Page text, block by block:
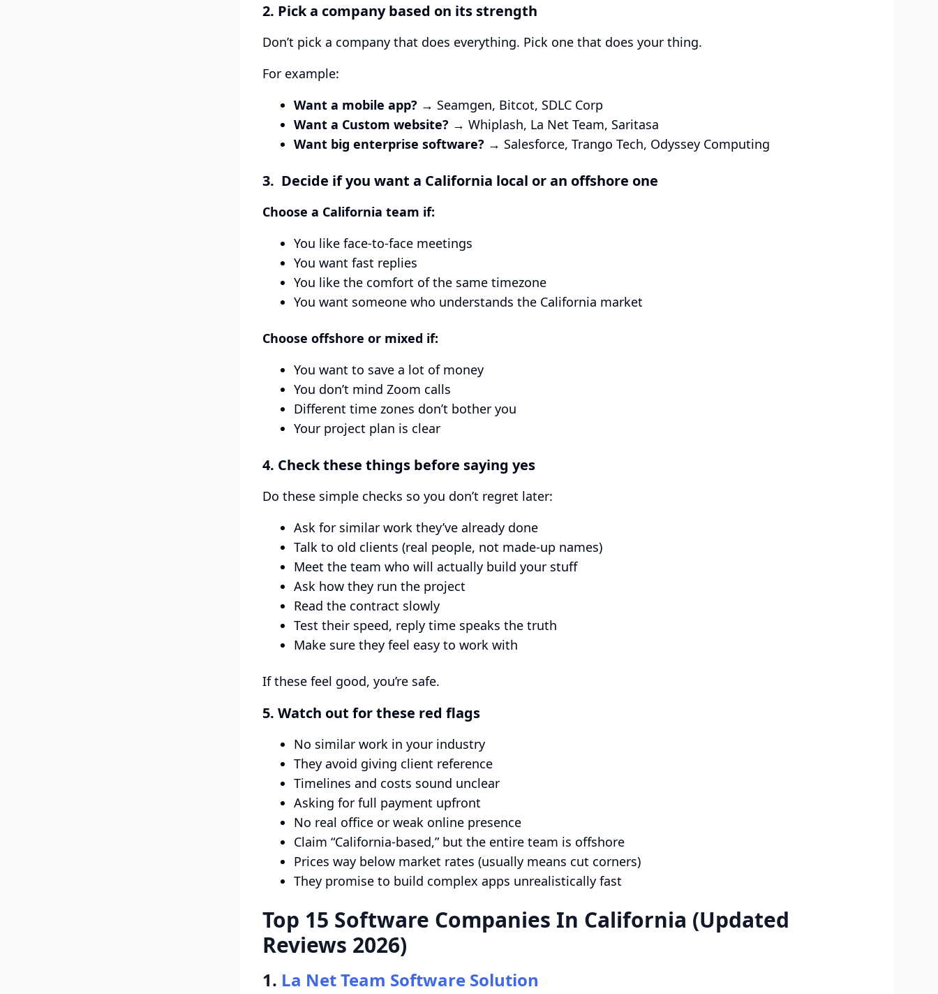
2. Pick a company based on its strength
Don’t pick a company that does everything. Pick one that does your thing.
For example:
Want a mobile app? → Seamgen, Bitcot, SDLC Corp
Want a Custom website? → Whiplash, La Net Team, Saritasa
Want big enterprise software? → Salesforce, Trango Tech, Odyssey Computing
3. Decide if you want a California local or an offshore one
Choose a California team if:
You like face-to-face meetings
You want fast replies
You like the comfort of the same timezone
You want someone who understands the California market
Choose offshore or mixed if:
You want to save a lot of money
You don’t mind Zoom calls
Different time zones don’t bother you
Your project plan is clear
4. Check these things before saying yes
Do these simple checks so you don’t regret later:
Ask for similar work they’ve already done
Talk to old clients (real people, not made-up names)
Meet the team who will actually build your stuff
Ask how they run the project
Read the contract slowly
Test their speed, reply time speaks the truth
Make sure they feel easy to work with
If these feel good, you’re safe.
5. Watch out for these red flags
No similar work in your industry
They avoid giving client reference
Timelines and costs sound unclear
Asking for full payment upfront
No real office or weak online presence
Claim “California-based,” but the entire team is offshore
Prices way below market rates (usually means cut corners)
They promise to build complex apps unrealistically fast
Top 15 Software Companies In California (Updated
Reviews 2026)
1. La Net Team Software Solution